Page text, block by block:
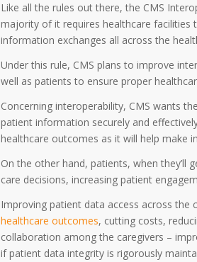
Like all the rules out there, the CMS
majority of it requires healthcare
information exchanges all across the
Under this rule, CMS plans to improve
well as patients to ensure proper
Concerning interoperability, CMS wants
patient information securely and
healthcare outcomes as it will help make
On the other hand, patients, when they’ll
care decisions, increasing patient
Improving patient data access across the
healthcare outcomes, cutting costs,
collaboration among the caregivers –
if patient data integrity is rigorously